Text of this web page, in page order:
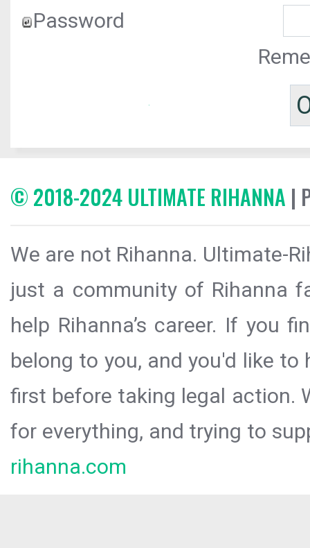
Password
© 2018-2024 ULTIMATE RIHANNA |
We are not Rihanna. Ultimate-
just a community of Rihanna
help Rihanna’s career. If you
belong to you, and you'd like
first before taking legal action.
for everything, and trying to
rihanna.com